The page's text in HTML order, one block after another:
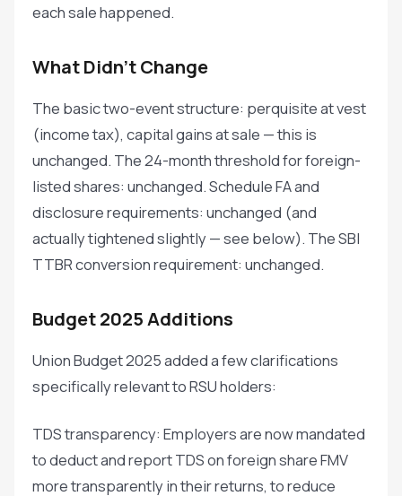
each sale happened.
What Didn't Change
The basic two-event structure: perquisite at vest
(income tax), capital gains at sale — this is
unchanged. The 24-month threshold for foreign-
listed shares: unchanged. Schedule FA and
disclosure requirements: unchanged (and
actually tightened slightly — see below). The SBI
TTBR conversion requirement: unchanged.
Budget 2025 Additions
Union Budget 2025 added a few clarifications
specifically relevant to RSU holders:
TDS transparency: Employers are now mandated
to deduct and report TDS on foreign share FMV
more transparently in their returns, to reduce